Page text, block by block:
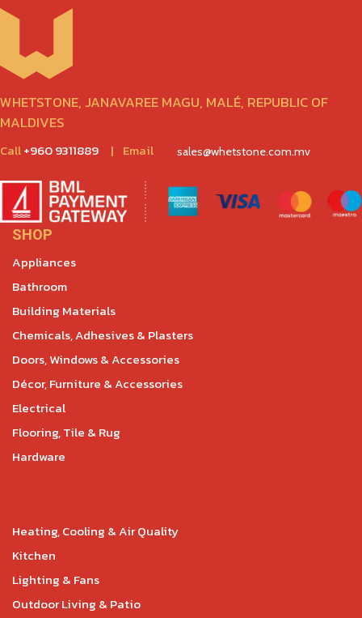
WHETSTONE, JANAVAREE MAGU, MALÉ, REPUBLIC OF
MALDIVES
Call+960 9311889 | Email sales@whetstone.com.mv
SHOP
Appliances
Bathroom
Building Materials
Chemicals, Adhesives & Plasters
Doors, Windows & Accessories
Décor, Furniture & Accessories
Electrical
Flooring, Tile & Rug
Hardware
Heating, Cooling & Air Quality
Kitchen
Lighting & Fans
Outdoor Living & Patio